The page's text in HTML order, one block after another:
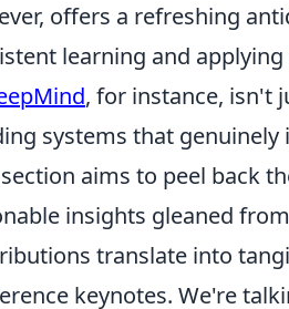
offers a refreshing
learning and
, for instance, isn't
systems that
aims to peel back
insights gleaned
translate into
keynotes. We're